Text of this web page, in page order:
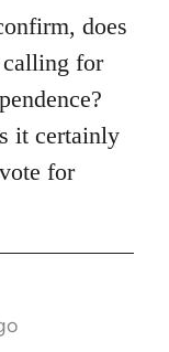
does
for
it certainly
for